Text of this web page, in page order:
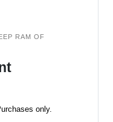
RAM OF
only.